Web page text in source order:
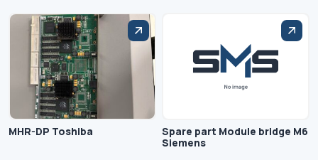
MHR-DP Toshiba
Spare part Module bridge M6
Siemens